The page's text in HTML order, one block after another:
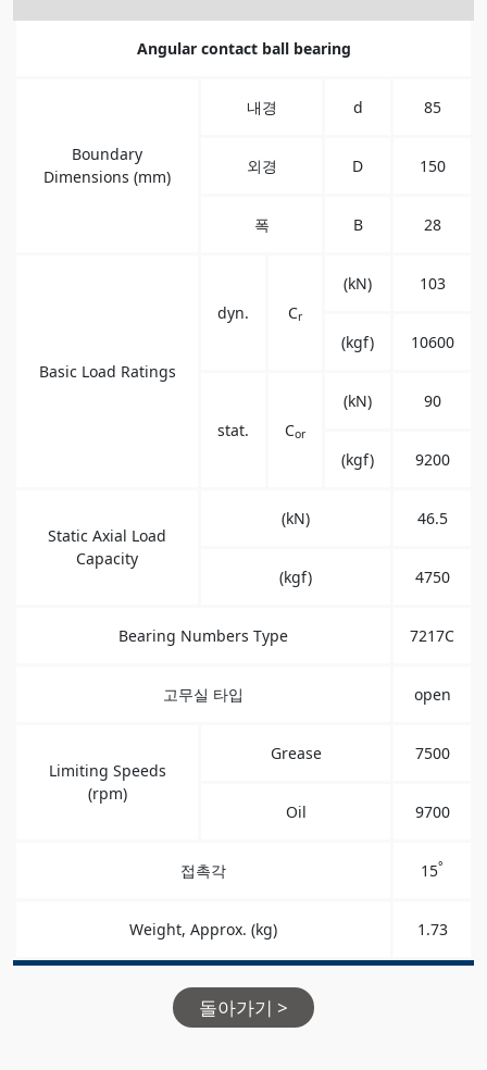
Angular contact ball bearing
Boundary
Dimensions (mm)
내경 d 85
외경 D 150
폭 B 28
Basic Load Ratings
dyn. Cr
(kN) 103
(kgf) 10600
stat. Cor
(kN) 90
(kgf) 9200
Static Axial Load
Capacity
(kN) 46.5
(kgf) 4750
Bearing Numbers Type 7217C
고무실 타입 open
Limiting Speeds
(rpm)
Grease 7500
Oil 9700
접촉각 15°
Weight, Approx. (kg) 1.73
돌아가기 >